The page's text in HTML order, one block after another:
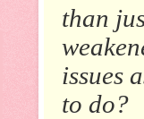
than
issues
to do?